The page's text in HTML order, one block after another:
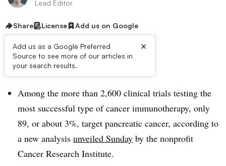
Lead Editor
Share License Add us on Google
Add us as a Google Preferred
Source to see more of our articles in
your search results.
×
Dive Brief:
Among the more than 2,600 clinical trials testing the
most successful type of cancer immunotherapy, only
89, or about 3%, target pancreatic cancer, according to
a new analysis unveiled Sunday by the nonprofit
Cancer Research Institute.